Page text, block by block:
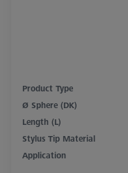
Product Type
Ø Sphere (DK)
Length (L)
Stylus Tip Material
Application